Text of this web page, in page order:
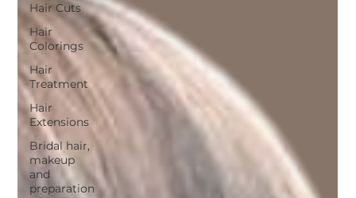
Hair Cuts
Hair
Colorings
Hair
Treatment
Hair
Extensions
Bridal hair,
makeup
and
preparation